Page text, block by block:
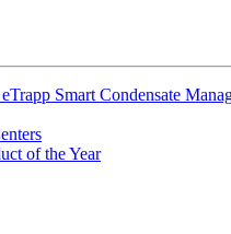
Smart Condensate
of the Year